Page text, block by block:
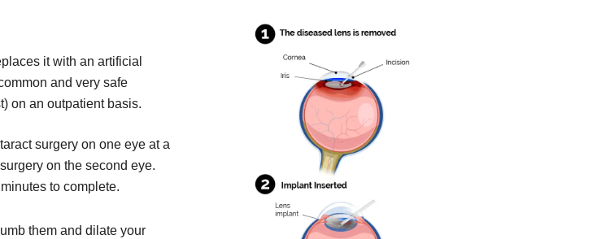
it with an artificial
and very safe
on an outpatient basis.
surgery on one eye at a
on the second eye.
to complete.
them and dilate your